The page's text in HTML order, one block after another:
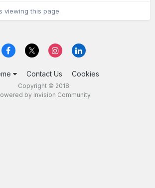
viewing this page.
Contact Us Cookies
Copyright © 2018
by Invision Community